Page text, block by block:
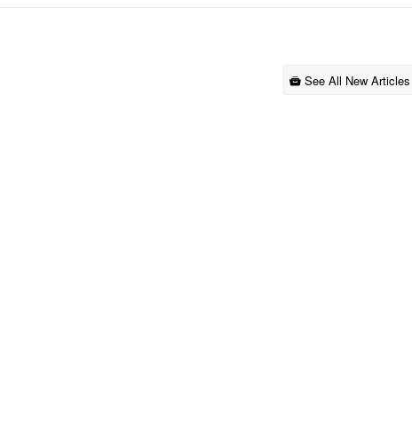
See All New Articles